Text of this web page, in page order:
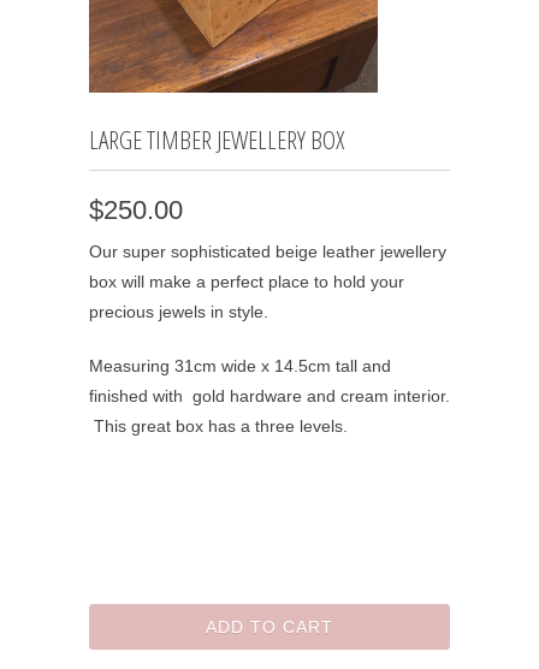
LARGE TIMBER JEWELLERY BOX
$250.00
Our super sophisticated beige leather jewellery
box will make a perfect place to hold your
precious jewels in style.
Measuring 31cm wide x 14.5cm tall and
finished with gold hardware and cream interior.
This great box has a three levels.
ADD TO CART